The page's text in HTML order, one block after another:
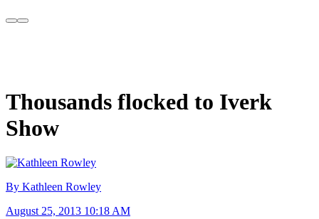
Thousands flocked to Iverk
Show
By Kathleen Rowley
August 25, 2013 10:18 AM